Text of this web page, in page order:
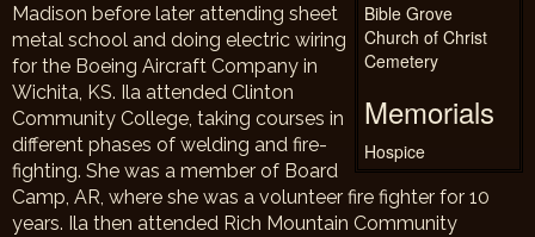
Bible Grove
Church of Christ
Cemetery
Memorials
Hospice
Madison before later attending sheet
metal school and doing electric wiring
for the Boeing Aircraft Company in
Wichita, KS. Ila attended Clinton
Community College, taking courses in
different phases of welding and fire-
fighting. She was a member of Board
Camp, AR, where she was a volunteer fire fighter for 10
years. Ila then attended Rich Mountain Community